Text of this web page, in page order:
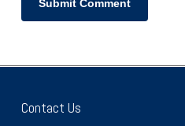
Contact Us